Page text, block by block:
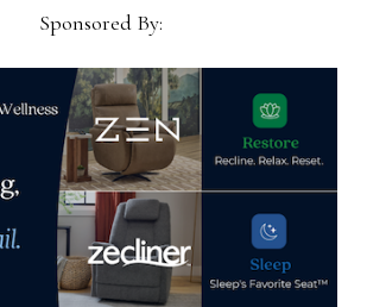
Chad Stark announced
address at April
Market
Sponsored By: